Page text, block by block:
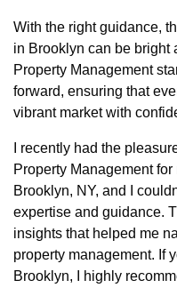
With the right guidance,
in Brooklyn can be bright
Property Management
forward, ensuring that
vibrant market with
I recently had the
Property Management
Brooklyn, NY, and I
expertise and guidance.
insights that helped me
property management. If
Brooklyn, I highly